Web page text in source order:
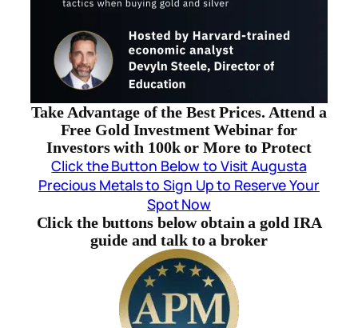
Take Advantage of the Best Prices. Attend a
Free Gold Investment Webinar for
Investors with 100k or More to Protect
Click the Button Below to Visit Augusta
Precious Metals to Sign Up to Reserve Your
Spot Now
Click the buttons below obtain a gold IRA
guide and talk to a broker